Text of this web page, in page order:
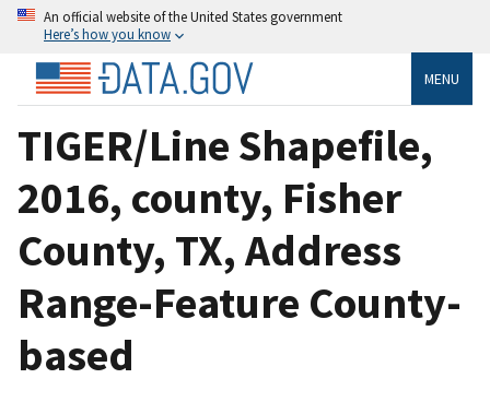
An official website of the United States government
Here’s how you know
MENU
TIGER/Line Shapefile,
2016, county, Fisher
County, TX, Address
Range-Feature County-
based